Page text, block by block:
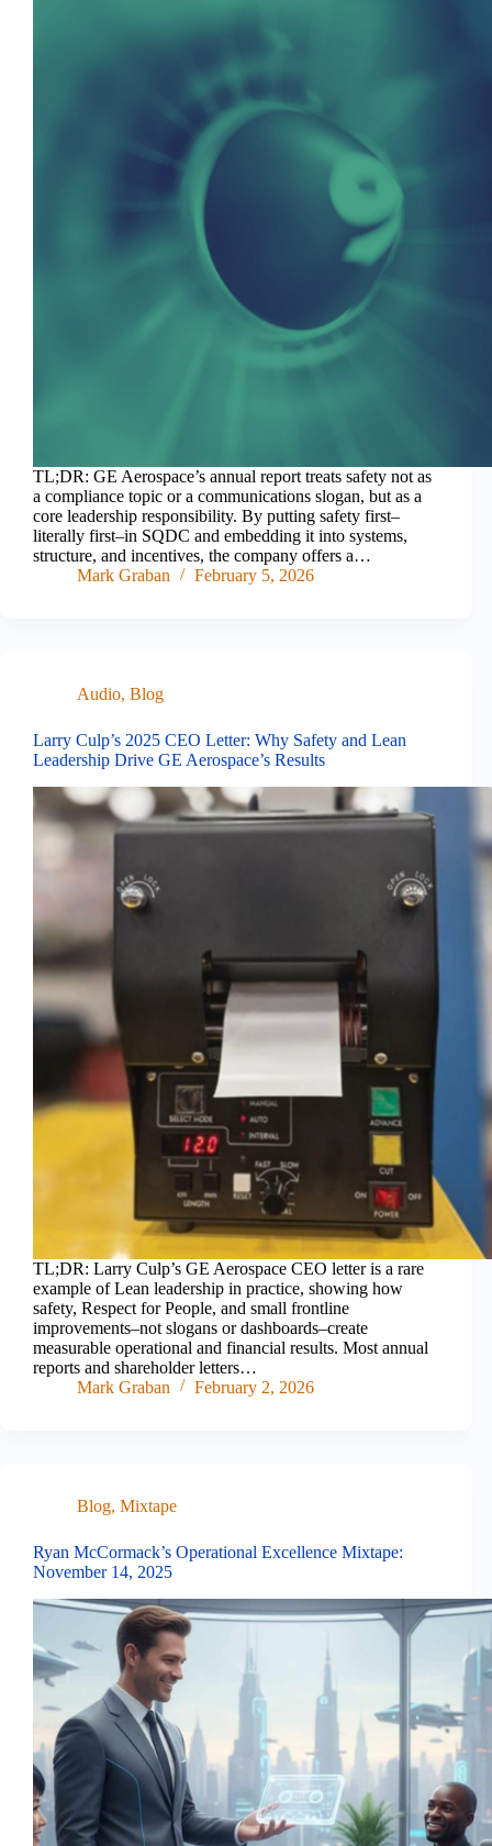
TL;DR: GE Aerospace’s annual report treats safety not as
a compliance topic or a communications slogan, but as a
core leadership responsibility. By putting safety first–
literally first–in SQDC and embedding it into systems,
structure, and incentives, the company offers a…
Mark Graban
February 5, 2026
Audio, Blog
Larry Culp’s 2025 CEO Letter: Why Safety and Lean
Leadership Drive GE Aerospace’s Results
TL;DR: Larry Culp’s GE Aerospace CEO letter is a rare
example of Lean leadership in practice, showing how
safety, Respect for People, and small frontline
improvements–not slogans or dashboards–create
measurable operational and financial results. Most annual
reports and shareholder letters…
Mark Graban
February 2, 2026
Blog, Mixtape
Ryan McCormack’s Operational Excellence Mixtape:
November 14, 2025